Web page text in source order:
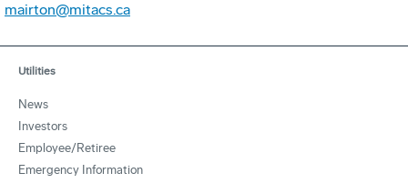
mairton@mitacs.ca
Utilities
News
Investors
Employee/Retiree
Emergency Information